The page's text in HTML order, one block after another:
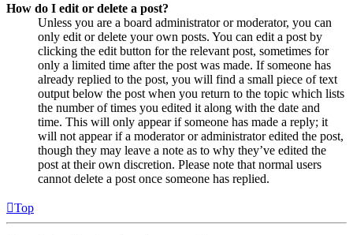
How do I edit or delete a post?
Unless you are a board administrator or moderator, you can
only edit or delete your own posts. You can edit a post by
clicking the edit button for the relevant post, sometimes for
only a limited time after the post was made. If someone has
already replied to the post, you will find a small piece of text
output below the post when you return to the topic which lists
the number of times you edited it along with the date and
time. This will only appear if someone has made a reply; it
will not appear if a moderator or administrator edited the post,
though they may leave a note as to why they’ve edited the
post at their own discretion. Please note that normal users
cannot delete a post once someone has replied.
Top